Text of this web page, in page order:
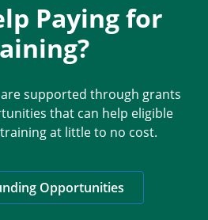
Paying for
supported through grants
that can help eligible
at little to no cost.
Opportunities